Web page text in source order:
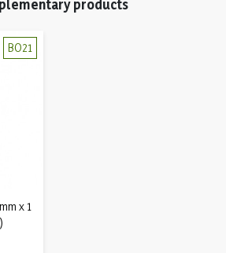
products
BO21
x 1